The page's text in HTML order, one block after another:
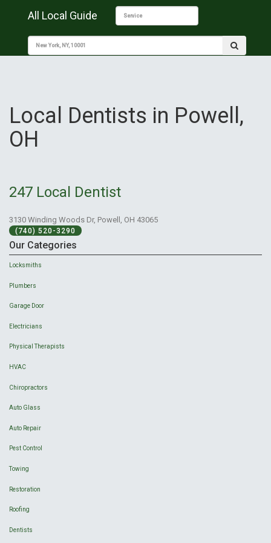
All Local Guide
Local Dentists in Powell,
OH
247 Local Dentist
3130 Winding Woods Dr, Powell, OH 43065
(740) 520-3290
Our Categories
Locksmiths
Plumbers
Garage Door
Electricians
Physical Therapists
HVAC
Chiropractors
Auto Glass
Auto Repair
Pest Control
Towing
Restoration
Roofing
Dentists